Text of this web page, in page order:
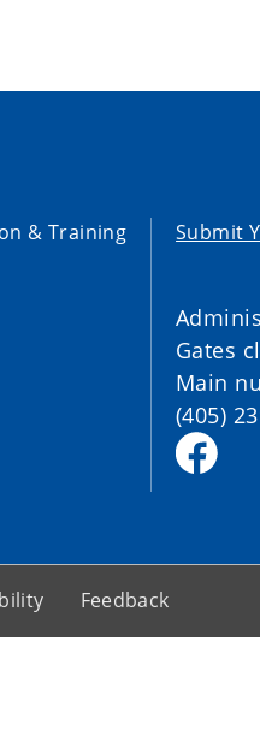
& Training
Submit
Gates
Main
(405)
Feedback